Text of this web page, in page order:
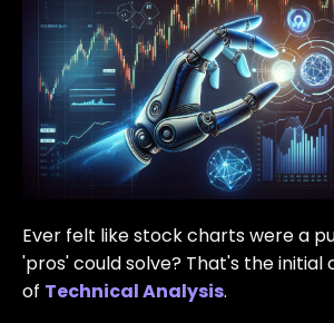
Ever felt like stock charts were a
'pros' could solve? That's the initial
of Technical Analysis.